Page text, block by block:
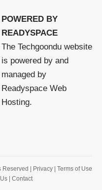
POWERED BY
READYSPACE
The Techgoondu website
is powered by and
managed by
Readyspace Web
Hosting.
| Privacy
| Terms of Use
| Contact